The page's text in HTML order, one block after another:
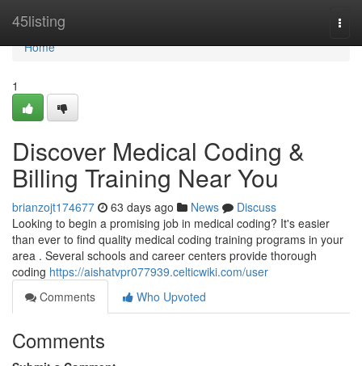
45listing
Home
Home
1
Discover Medical Coding &
Billing Training Near You
brianzojt174677 63 days ago News
Discuss
Looking to begin a promising job in medical coding? It's easier
than ever to find quality medical coding training programs in your
area . Several schools and career centers provide thorough
coding https://aishatvpr077939.celticwiki.com/user
Comments
Who Upvoted
Comments